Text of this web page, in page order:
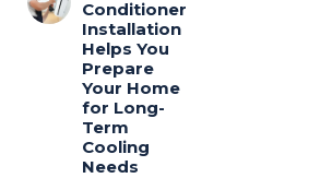
Conditioner
Installation
Helps You
Prepare
Your Home
for Long-
Term
Cooling
Needs